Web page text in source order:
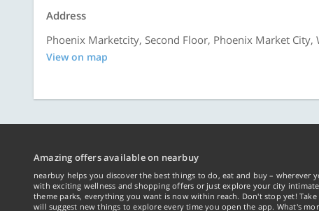
Address
Phoenix Marketcity, Second Floor, Phoenix Market
View on map
Amazing offers available on nearbuy
nearbuy helps you discover the best things to do, eat and buy – wherever
with exciting wellness and shopping offers or just explore your city
theme parks, everything you want is now within reach. Don't stop yet!
will suggest new things to explore every time you open the app. What's